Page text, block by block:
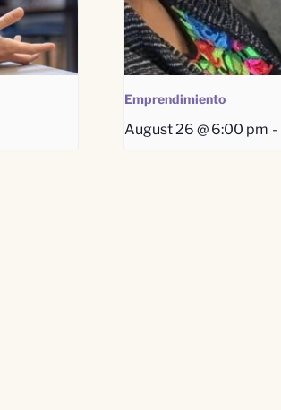
Emprendimiento
August 26 @ 6:00 pm -